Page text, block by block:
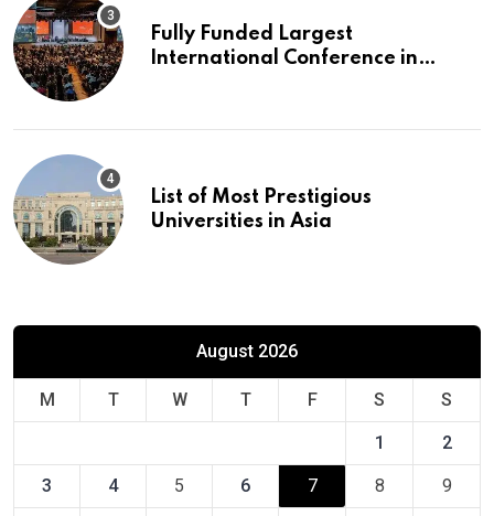
Fully Funded Largest
International Conference in
List of Most Prestigious
Universities in Asia
August 2026
M T W T F S S
1 2
3 4 5 6 7 8 9